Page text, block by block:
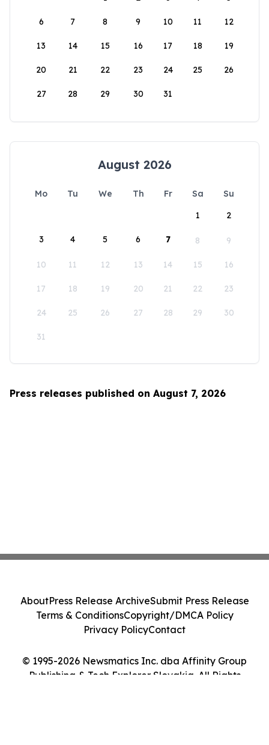
6 7 8 9 10 11 12
13 14 15 16 17 18 19
20 21 22 23 24 25 26
27 28 29 30 31
August 2026
Mo Tu We Th Fr Sa
Su
1
2
3 4 5 6 7 8 9
10 11 12 13 14 15 16
17 18 19 20 21 22 23
24 25 26 27 28 29 30
31
Press releases published on August 7, 2026
© 1995-2026 Newsmatics Inc. dba Affinity Group
Publishing & Tech Explorer Slovakia. All Rights
AboutPress Release ArchiveSubmit Press Release
Terms & ConditionsCopyright/DMCA Policy
Privacy PolicyContact